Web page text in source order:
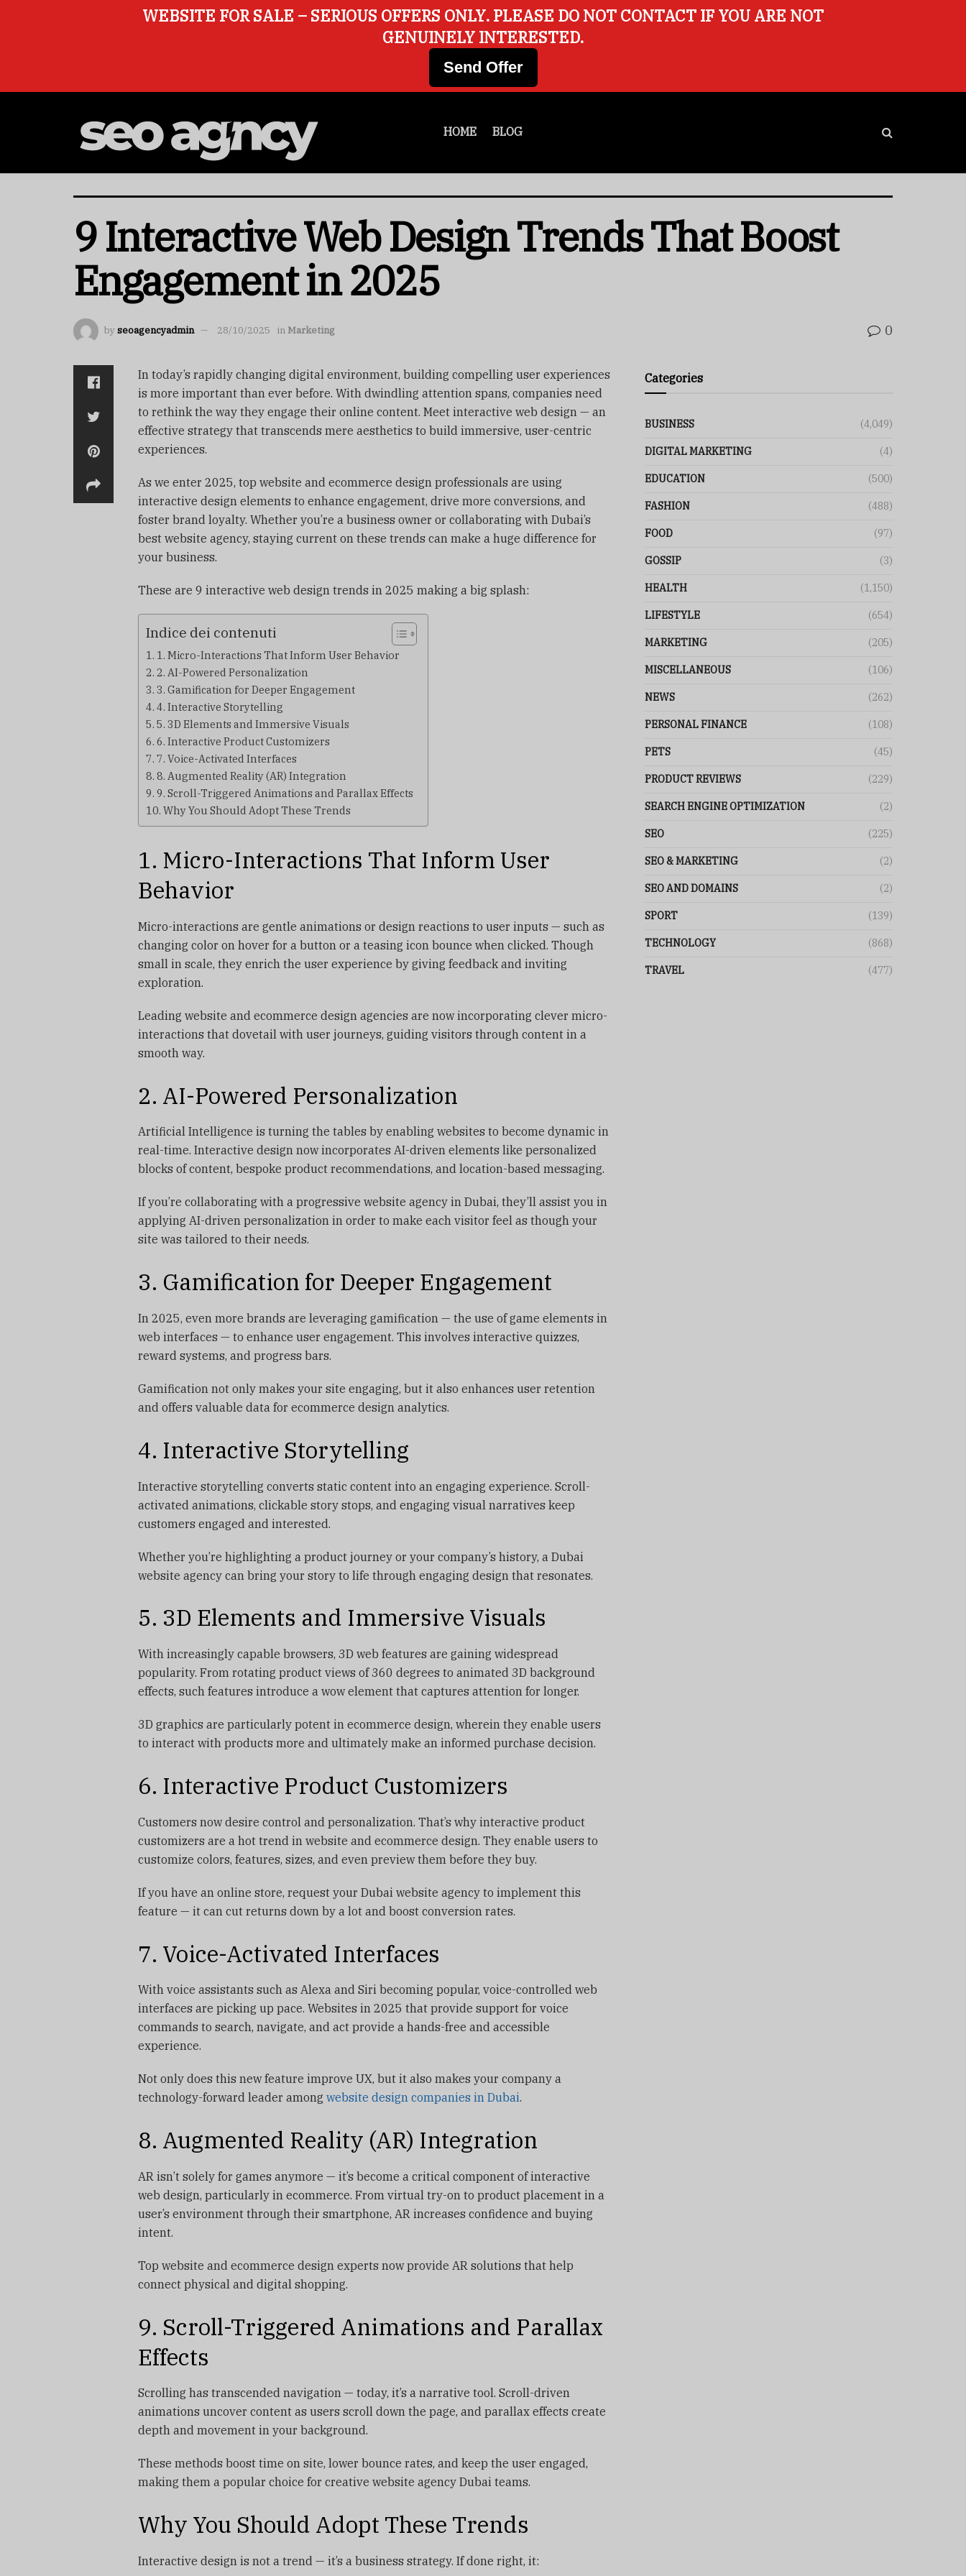
HOME BLOG
9 Interactive Web Design Trends That Boost
Engagement in 2025
byseoagencyadmin 28/10/2025 in Marketing 0
In today’s rapidly changing digital environment, building compelling user experiences
is more important than ever before. With dwindling attention spans, companies need
to rethink the way they engage their online content. Meet interactive web design — an
effective strategy that transcends mere aesthetics to build immersive, user-centric
experiences.
As we enter 2025, top website and ecommerce design professionals are using
interactive design elements to enhance engagement, drive more conversions, and
foster brand loyalty. Whether you’re a business owner or collaborating with Dubai’s
best website agency, staying current on these trends can make a huge difference for
your business.
These are 9 interactive web design trends in 2025 making a big splash:
Indice dei contenuti
1. Micro-Interactions That Inform User Behavior
2. AI-Powered Personalization
3. Gamification for Deeper Engagement
4. Interactive Storytelling
5. 3D Elements and Immersive Visuals
6. Interactive Product Customizers
7. Voice-Activated Interfaces
8. Augmented Reality (AR) Integration
9. Scroll-Triggered Animations and Parallax Effects
Why You Should Adopt These Trends
1. Micro-Interactions That Inform User
Behavior
Micro-interactions are gentle animations or design reactions to user inputs — such as
changing color on hover for a button or a teasing icon bounce when clicked. Though
small in scale, they enrich the user experience by giving feedback and inviting
exploration.
Leading website and ecommerce design agencies are now incorporating clever micro-
interactions that dovetail with user journeys, guiding visitors through content in a
smooth way.
2. AI-Powered Personalization
Artificial Intelligence is turning the tables by enabling websites to become dynamic in
real-time. Interactive design now incorporates AI-driven elements like personalized
blocks of content, bespoke product recommendations, and location-based messaging.
If you’re collaborating with a progressive website agency in Dubai, they’ll assist you in
applying AI-driven personalization in order to make each visitor feel as though your
site was tailored to their needs.
3. Gamification for Deeper Engagement
In 2025, even more brands are leveraging gamification — the use of game elements in
web interfaces — to enhance user engagement. This involves interactive quizzes,
reward systems, and progress bars.
Gamification not only makes your site engaging, but it also enhances user retention
and offers valuable data for ecommerce design analytics.
4. Interactive Storytelling
Interactive storytelling converts static content into an engaging experience. Scroll-
activated animations, clickable story stops, and engaging visual narratives keep
customers engaged and interested.
Whether you’re highlighting a product journey or your company’s history, a Dubai
website agency can bring your story to life through engaging design that resonates.
5. 3D Elements and Immersive Visuals
With increasingly capable browsers, 3D web features are gaining widespread
popularity. From rotating product views of 360 degrees to animated 3D background
effects, such features introduce a wow element that captures attention for longer.
3D graphics are particularly potent in ecommerce design, wherein they enable users
to interact with products more and ultimately make an informed purchase decision.
6. Interactive Product Customizers
Customers now desire control and personalization. That’s why interactive product
customizers are a hot trend in website and ecommerce design. They enable users to
customize colors, features, sizes, and even preview them before they buy.
If you have an online store, request your Dubai website agency to implement this
feature — it can cut returns down by a lot and boost conversion rates.
7. Voice-Activated Interfaces
With voice assistants such as Alexa and Siri becoming popular, voice-controlled web
interfaces are picking up pace. Websites in 2025 that provide support for voice
commands to search, navigate, and act provide a hands-free and accessible
experience.
Not only does this new feature improve UX, but it also makes your company a
technology-forward leader among website design companies in Dubai.
8. Augmented Reality (AR) Integration
AR isn’t solely for games anymore — it’s become a critical component of interactive
web design, particularly in ecommerce. From virtual try-on to product placement in a
user’s environment through their smartphone, AR increases confidence and buying
intent.
Top website and ecommerce design experts now provide AR solutions that help
connect physical and digital shopping.
9. Scroll-Triggered Animations and Parallax
Effects
Scrolling has transcended navigation — today, it’s a narrative tool. Scroll-driven
animations uncover content as users scroll down the page, and parallax effects create
depth and movement in your background.
These methods boost time on site, lower bounce rates, and keep the user engaged,
making them a popular choice for creative website agency Dubai teams.
Why You Should Adopt These Trends
Interactive design is not a trend — it’s a business strategy. If done right, it:
Categories
BUSINESS (4,049)
DIGITAL MARKETING (4)
EDUCATION (500)
FASHION (488)
FOOD (97)
GOSSIP (3)
HEALTH (1,150)
LIFESTYLE (654)
MARKETING (205)
MISCELLANEOUS (106)
NEWS (262)
PERSONAL FINANCE (108)
PETS (45)
PRODUCT REVIEWS (229)
SEARCH ENGINE OPTIMIZATION (2)
SEO (225)
SEO & MARKETING (2)
SEO AND DOMAINS (2)
SPORT (139)
TECHNOLOGY (868)
TRAVEL (477)
WEBSITE FOR SALE – SERIOUS OFFERS ONLY. PLEASE DO NOT CONTACT IF YOU ARE NOT
GENUINELY INTERESTED.
Send Offer